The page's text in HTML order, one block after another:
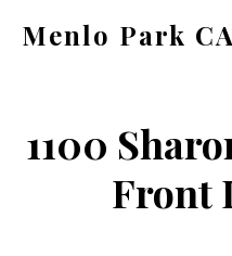
Menlo Park CA
ca.com
1100
Front